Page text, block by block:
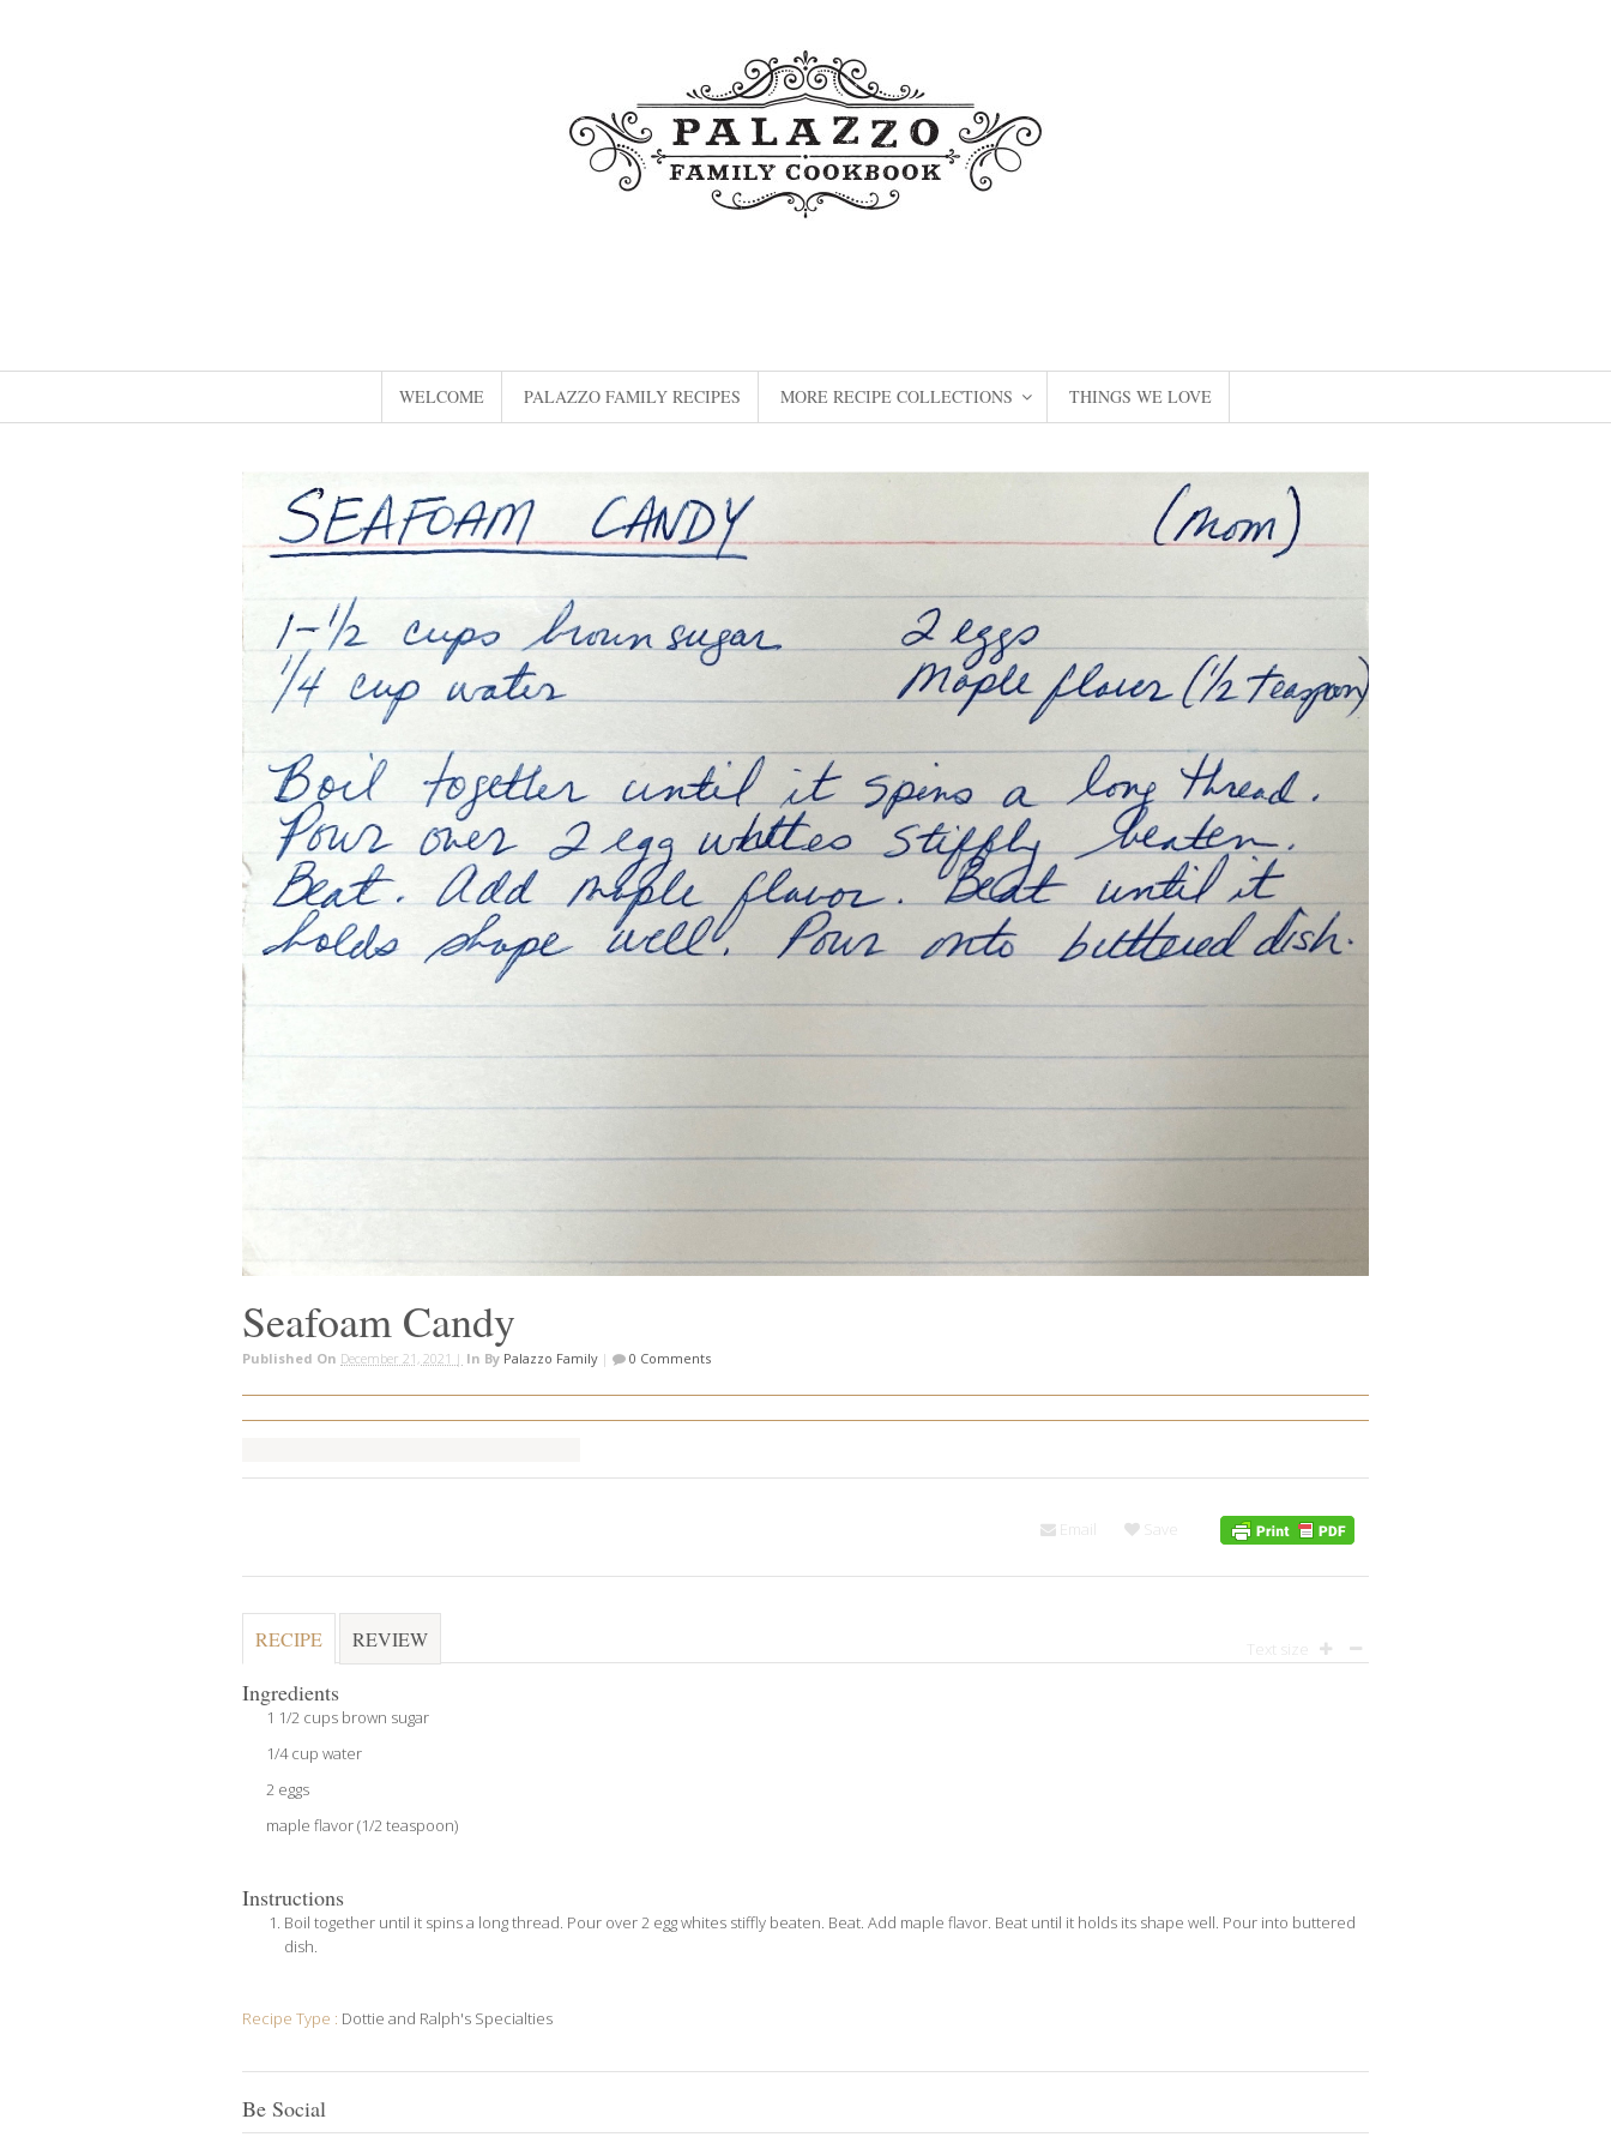
WELCOME PALAZZO FAMILY RECIPES MORE RECIPE COLLECTIONS THINGS WE LOVE
Seafoam Candy
Published On December 21, 2021 | In By Palazzo Family | 0 Comments
Email Save
RECIPE REVIEW Text size
Ingredients
1 1/2 cups brown sugar
1/4 cup water
2 eggs
maple flavor (1/2 teaspoon)
Instructions
Boil together until it spins a long thread. Pour over 2 egg whites stiffly beaten. Beat. Add maple flavor. Beat until it holds its shape well. Pour into buttered
dish.
Recipe Type : Dottie and Ralph's Specialties
Be Social